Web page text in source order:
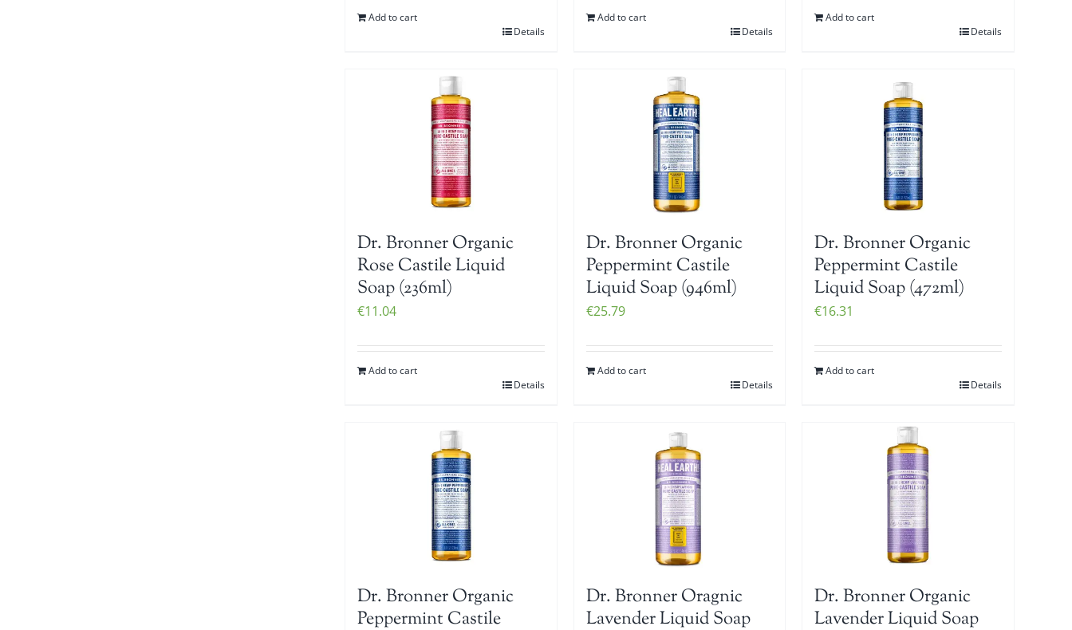
Add to cart
Details
Add to cart
Details
Add to cart
Details
Dr. Bronner Organic
Rose Castile Liquid
Soap (236ml)
€11.04
Add to cart
Details
Dr. Bronner Organic
Peppermint Castile
Liquid Soap (946ml)
€25.79
Add to cart
Details
Dr. Bronner Organic
Peppermint Castile
Liquid Soap (472ml)
€16.31
Add to cart
Details
Dr. Bronner Organic
Peppermint Castile
Dr. Bronner Oragnic
Lavender Liquid Soap
Dr. Bronner Organic
Lavender Liquid Soap